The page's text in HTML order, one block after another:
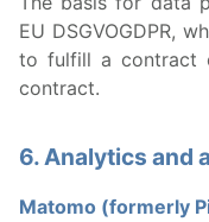
EU DSGVOGDPR,
to fulfill a contract
contract.
6. Analytics and
Matomo (formerly